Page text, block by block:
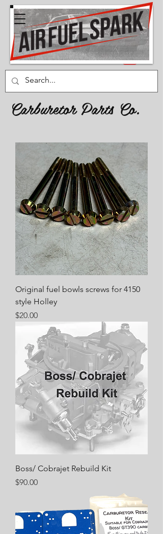
Carburetor Parts Co.
Original fuel bowls screws for 4150
style Holley
Price
$20.00
Boss/ Cobrajet Rebuild Kit
Price
$90.00